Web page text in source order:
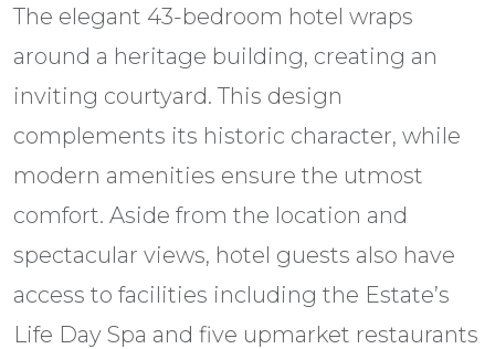
The elegant 43-bedroom hotel wraps
around a heritage building, creating an
inviting courtyard. This design
complements its historic character, while
modern amenities ensure the utmost
comfort. Aside from the location and
spectacular views, hotel guests also have
access to facilities including the Estate’s
Life Day Spa and five upmarket restaurants